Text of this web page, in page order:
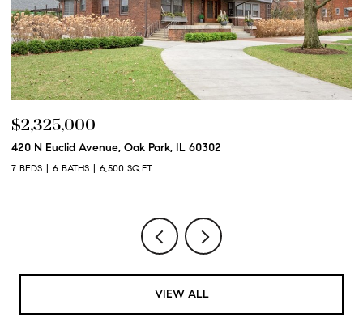
$2,325,000
420 N Euclid Avenue, Oak Park, IL 60302
7 BEDS 6 BATHS 6,500 SQ.FT.
VIEW ALL